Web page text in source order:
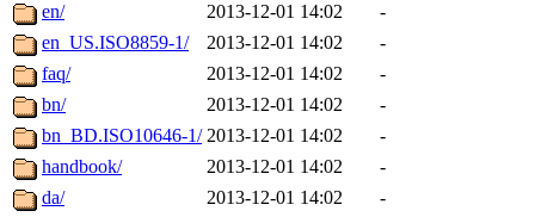
en/
2013-12-01 14:02
-
en_US.ISO8859-1/
2013-12-01 14:02
-
faq/
2013-12-01 14:02
-
bn/
2013-12-01 14:02
-
bn_BD.ISO10646-1/ 2013-12-01 14:02
-
handbook/
2013-12-01 14:02
-
da/
2013-12-01 14:02
-